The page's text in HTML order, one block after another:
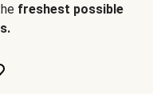
freshest possible